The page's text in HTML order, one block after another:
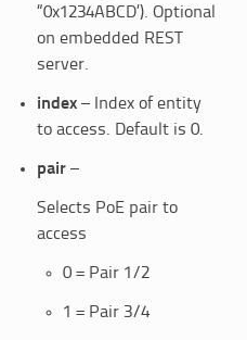
“0x1234ABCD’). Optional
on embedded REST
server.
index– Index of entity
to access. Default is 0.
pair–
Selects PoE pair to
access
0 = Pair 1/2
1 = Pair 3/4